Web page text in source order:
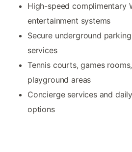
High-speed complimentary
entertainment systems
Secure underground
services
Tennis courts, games
playground areas
Concierge services and
options